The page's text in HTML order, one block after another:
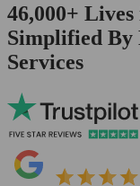
46,000+ Lives
Simplified By
Services